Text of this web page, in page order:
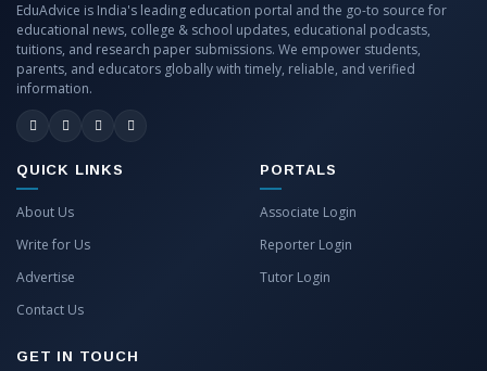
EduAdvice is India's leading education portal and the go-to source for
educational news, college & school updates, educational podcasts,
tuitions, and research paper submissions. We empower students,
parents, and educators globally with timely, reliable, and verified
information.
QUICK LINKS
About Us
Write for Us
Advertise
Contact Us
PORTALS
Associate Login
Reporter Login
Tutor Login
GET IN TOUCH